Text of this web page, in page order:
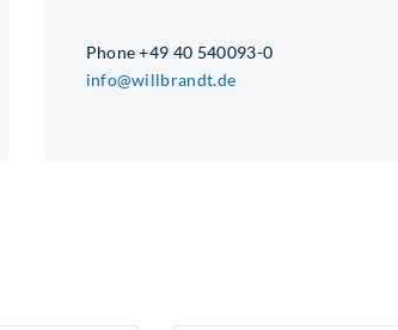
Phone +49 40 540093-0
info@willbrandt.de